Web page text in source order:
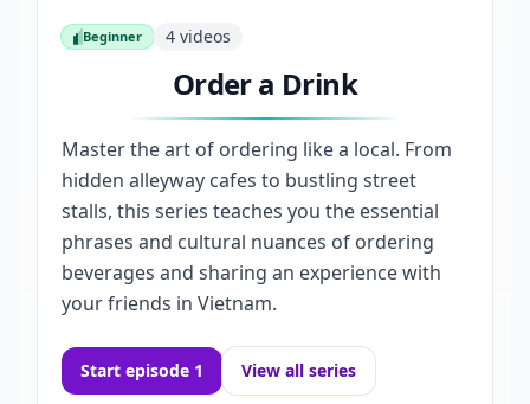
Beginner
Beginner 4 videos
Order a Drink
Master the art of ordering like a local. From
hidden alleyway cafes to bustling street
stalls, this series teaches you the essential
phrases and cultural nuances of ordering
beverages and sharing an experience with
your friends in Vietnam.
Start episode 1 View all series